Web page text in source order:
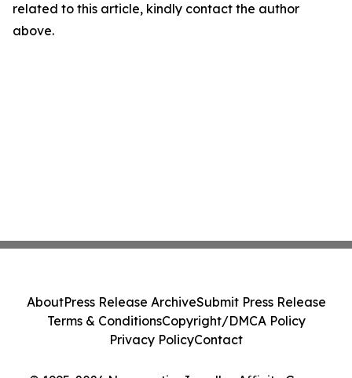
related to this article, kindly contact the author
above.
AboutPress Release ArchiveSubmit Press Release
Terms & ConditionsCopyright/DMCA Policy
Privacy PolicyContact